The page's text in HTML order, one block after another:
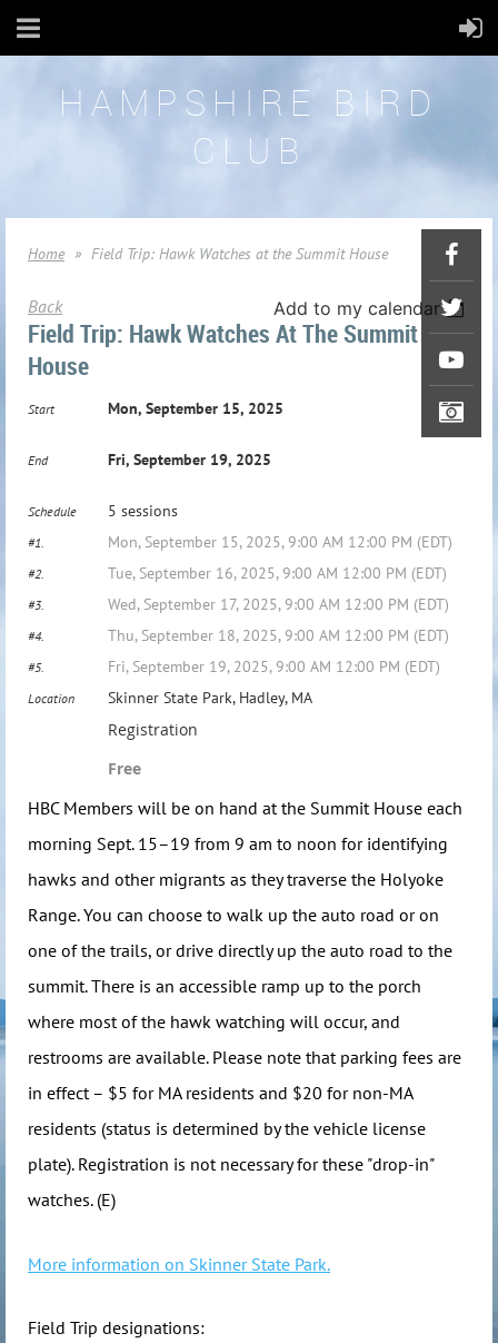
HAMPSHIRE BIRD
CLUB
Home Field Trip: Hawk Watches at the Summit House
Back Add to my calendar
Field Trip: Hawk Watches At The Summit
House
Start Mon, September 15, 2025
End Fri, September 19, 2025
Schedule 5 sessions
#1. Mon, September 15, 2025, 9:00 AM 12:00 PM (EDT)
#2. Tue, September 16, 2025, 9:00 AM 12:00 PM (EDT)
#3. Wed, September 17, 2025, 9:00 AM 12:00 PM (EDT)
#4. Thu, September 18, 2025, 9:00 AM 12:00 PM (EDT)
#5. Fri, September 19, 2025, 9:00 AM 12:00 PM (EDT)
Location Skinner State Park, Hadley, MA
Registration
Free
HBC Members will be on hand at the Summit House each
morning Sept. 15–19 from 9 am to noon for identifying
hawks and other migrants as they traverse the Holyoke
Range. You can choose to walk up the auto road or on
one of the trails, or drive directly up the auto road to the
summit. There is an accessible ramp up to the porch
where most of the hawk watching will occur, and
restrooms are available. Please note that parking fees are
in effect – $5 for MA residents and $20 for non-MA
residents (status is determined by the vehicle license
plate). Registration is not necessary for these "drop-in"
watches. (E)
More information on Skinner State Park.
Field Trip designations: